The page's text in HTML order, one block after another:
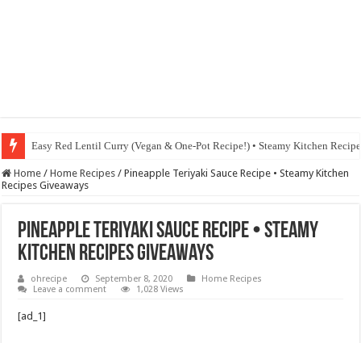
Easy Red Lentil Curry (Vegan & One-Pot Recipe!) • Steamy Kitchen
Home / Home Recipes / Pineapple Teriyaki Sauce Recipe • Steamy Kitchen
Recipes Giveaways
Pineapple Teriyaki Sauce Recipe • Steamy
Kitchen Recipes Giveaways
ohrecipe September 8, 2020
Home Recipes
Leave a comment
1,028 Views
[ad_1]